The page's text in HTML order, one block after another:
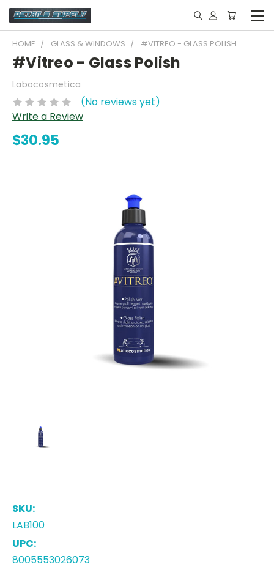
HOME GLASS & WINDOWS #VITREO - GLASS POLISH
#Vitreo - Glass Polish
Labocosmetica
(No reviews yet)
Write a Review
$30.95
SKU:
LAB100
UPC:
8005553026073